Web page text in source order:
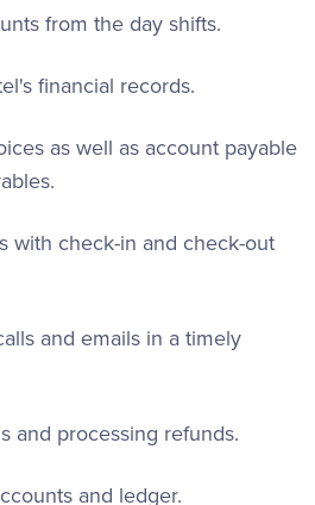
from the day shifts.
financial records.
as well as account payable
with check-in and check-out
and emails in a timely
and processing refunds.
and ledger.